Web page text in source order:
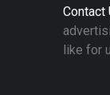
Contact
like for